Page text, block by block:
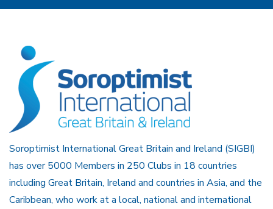
Soroptimist International Great Britain and Ireland (SIGBI)
has over 5000 Members in 250 Clubs in 18 countries
including Great Britain, Ireland and countries in Asia, and the
Caribbean, who work at a local, national and international